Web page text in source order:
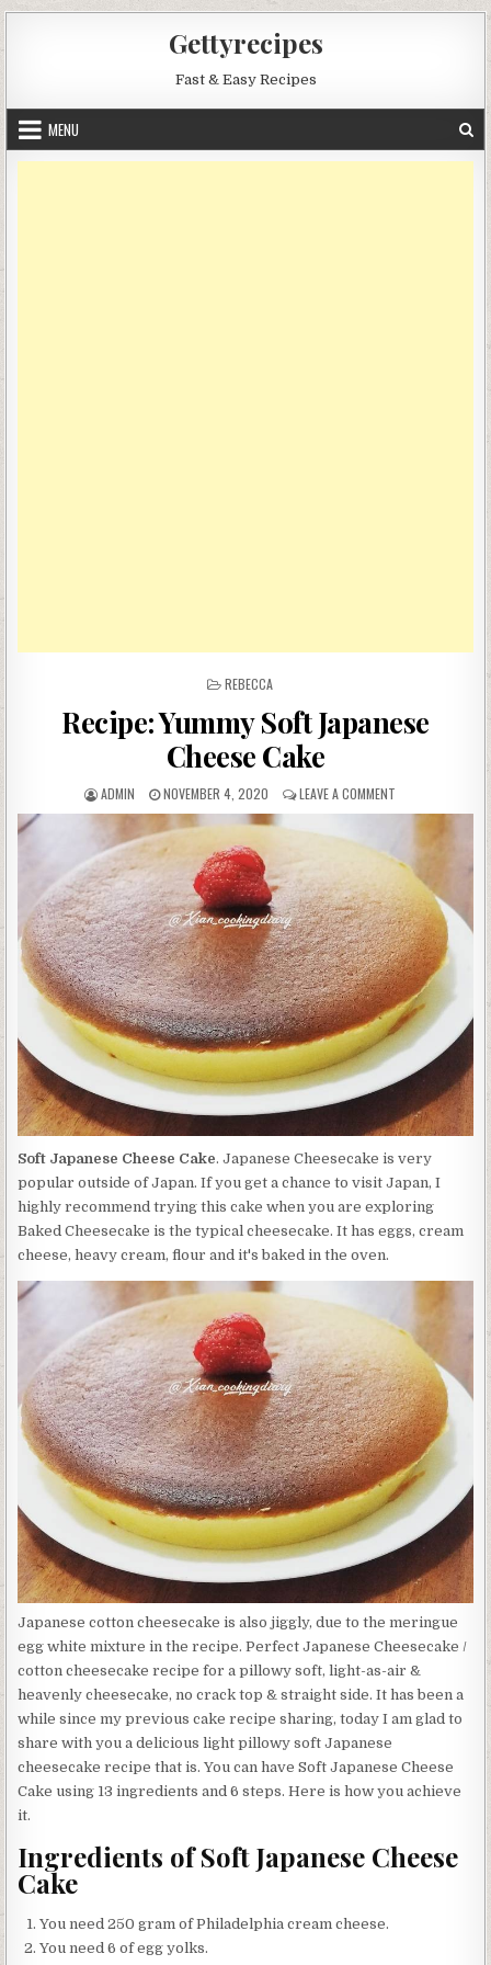
Gettyrecipes
Fast & Easy Recipes
MENU
POSTED
REBECCA
Recipe: Yummy Soft Japanese
Cheese Cake
AUTHOR:
ADMIN
PUBLISHED
DATE:
NOVEMBER 4, 2020 LEAVE A COMMENT
RECIPE:
SOFT
JAPANESE
CHEESE
CAKE
Soft Japanese Cheese Cake. Japanese Cheesecake is very
popular outside of Japan. If you get a chance to visit Japan, I
highly recommend trying this cake when you are exploring
Baked Cheesecake is the typical cheesecake. It has eggs, cream
cheese, heavy cream, flour and it's baked in the oven.
Japanese cotton cheesecake is also jiggly, due to the meringue
egg white mixture in the recipe. Perfect Japanese Cheesecake /
cotton cheesecake recipe for a pillowy soft, light-as-air &
heavenly cheesecake, no crack top & straight side. It has been a
while since my previous cake recipe sharing, today I am glad to
share with you a delicious light pillowy soft Japanese
cheesecake recipe that is. You can have Soft Japanese Cheese
Cake using 13 ingredients and 6 steps. Here is how you achieve
it.
Ingredients of Soft Japanese Cheese
Cake
You need 250 gram of Philadelphia cream cheese.
You need 6 of egg yolks.